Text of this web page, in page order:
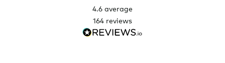
4.6 average
164 reviews